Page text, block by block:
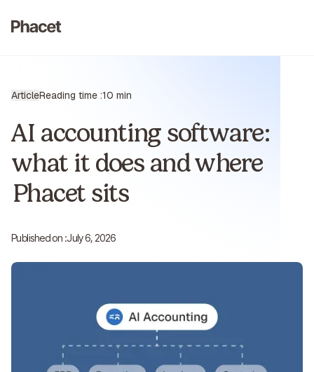
ArticleReading time :10 min
AI accounting software:
what it does and where
Phacet sits
Published on :July 6, 2026